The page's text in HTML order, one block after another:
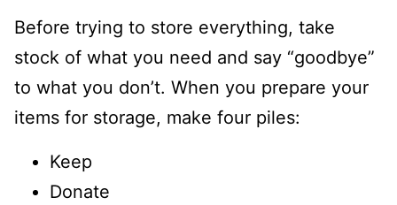
Before trying to store everything, take
stock of what you need and say “goodbye”
to what you don’t. When you prepare your
items for storage, make four piles:
Keep
Donate